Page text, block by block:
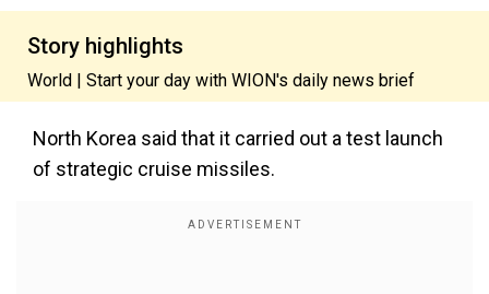
Story highlights
World | Start your day with WION's daily news brief
North Korea said that it carried out a test launch
of strategic cruise missiles.